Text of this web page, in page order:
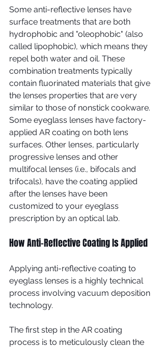
Some anti-reflective lenses have
surface treatments that are both
hydrophobic and "oleophobic" (also
called lipophobic), which means they
repel both water and oil. These
combination treatments typically
contain fluorinated materials that give
the lenses properties that are very
similar to those of nonstick cookware.
Some eyeglass lenses have factory-
applied AR coating on both lens
surfaces. Other lenses, particularly
progressive lenses and other
multifocal lenses (i.e., bifocals and
trifocals), have the coating applied
after the lenses have been
customized to your eyeglass
prescription by an optical lab.
How Anti-Reflective Coating Is Applied
Applying anti-reflective coating to
eyeglass lenses is a highly technical
process involving vacuum deposition
technology.
The first step in the AR coating
process is to meticulously clean the